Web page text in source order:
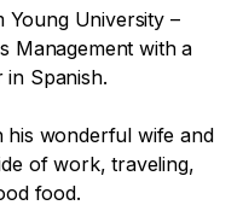
Young University –
Management with a
in Spanish.
his wonderful wife and
of work, traveling,
food.